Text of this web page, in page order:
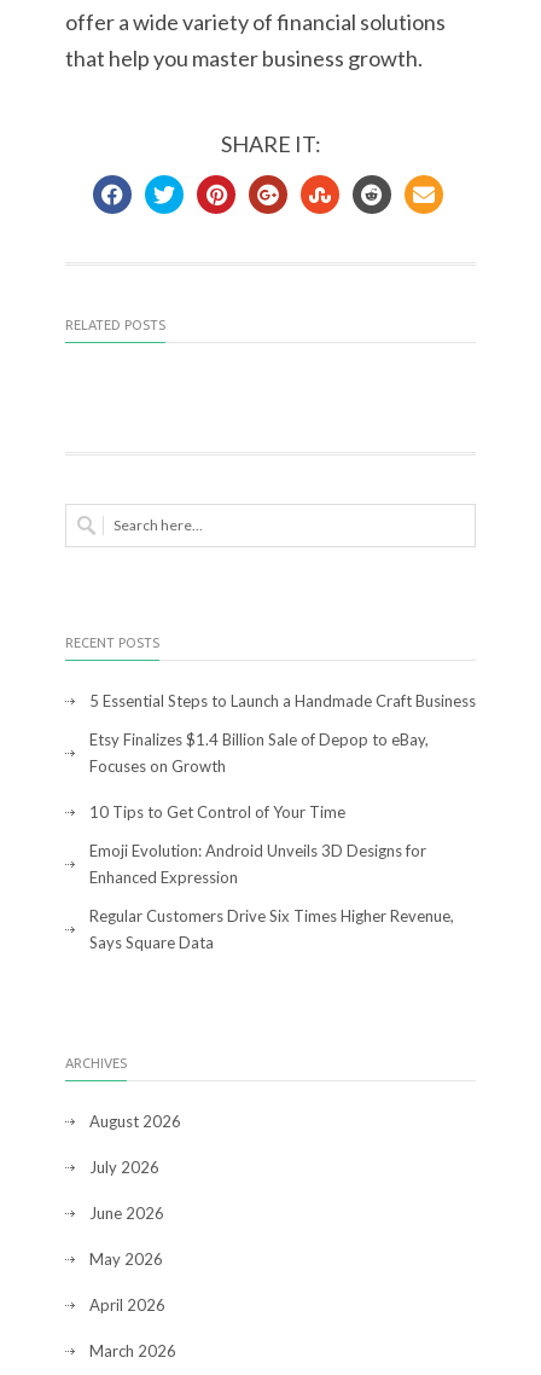
offer a wide variety of financial solutions
that help you master business growth.
SHARE IT:
RELATED POSTS
RECENT POSTS
5 Essential Steps to Launch a Handmade Craft Business
Etsy Finalizes $1.4 Billion Sale of Depop to eBay,
Focuses on Growth
10 Tips to Get Control of Your Time
Emoji Evolution: Android Unveils 3D Designs for
Enhanced Expression
Regular Customers Drive Six Times Higher Revenue,
Says Square Data
ARCHIVES
August 2026
July 2026
June 2026
May 2026
April 2026
March 2026